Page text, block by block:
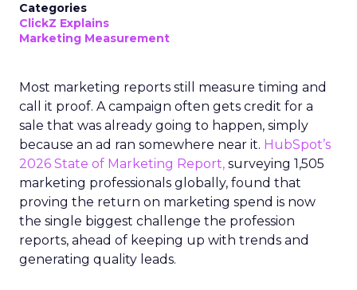
Categories
ClickZ Explains
Marketing Measurement
Most marketing reports still measure timing and
call it proof. A campaign often gets credit for a
sale that was already going to happen, simply
because an ad ran somewhere near it. HubSpot’s
2026 State of Marketing Report, surveying 1,505
marketing professionals globally, found that
proving the return on marketing spend is now
the single biggest challenge the profession
reports, ahead of keeping up with trends and
generating quality leads.